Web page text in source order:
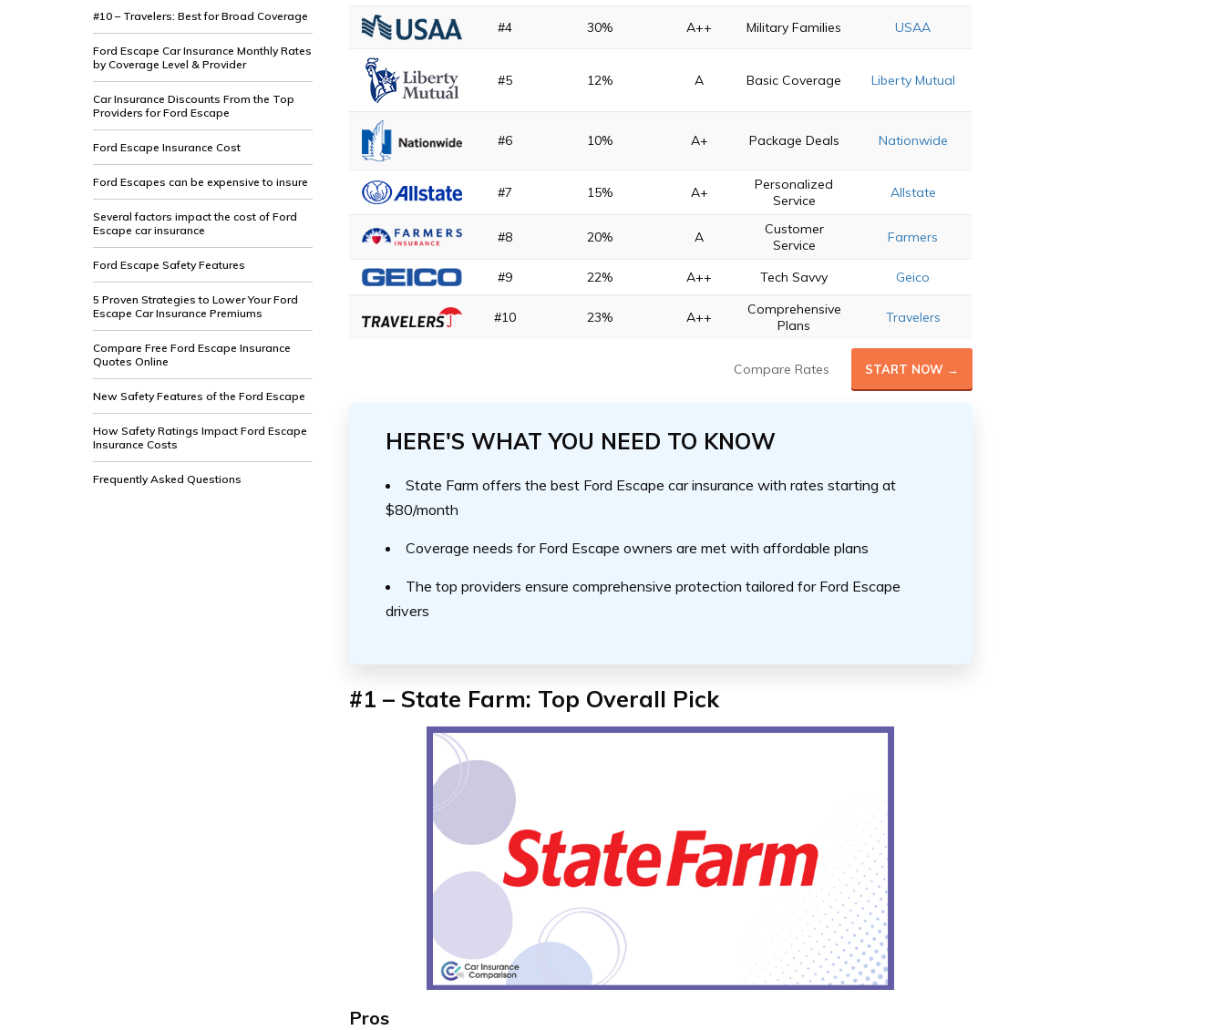
#10 – Travelers: Best for Broad Coverage
Ford Escape Car Insurance Monthly Rates
by Coverage Level & Provider
Car Insurance Discounts From the Top
Providers for Ford Escape
Ford Escape Insurance Cost
Ford Escapes can be expensive to insure
Several factors impact the cost of Ford
Escape car insurance
Ford Escape Safety Features
5 Proven Strategies to Lower Your Ford
Escape Car Insurance Premiums
Compare Free Ford Escape Insurance
Quotes Online
New Safety Features of the Ford Escape
How Safety Ratings Impact Ford Escape
Insurance Costs
Frequently Asked Questions
#4 30% A++ Military Families USAA
#5 12% A Basic Coverage Liberty Mutual
#6 10% A+ Package Deals Nationwide
#7 15% A+
Personalized
Service
Allstate
#8 20% A
Customer
Service
Farmers
#9 22% A++ Tech Savvy Geico
#10 23% A++
Comprehensive
Plans
Travelers
Compare Rates START NOW →
HERE'S WHAT YOU NEED TO KNOW
State Farm offers the best Ford Escape car insurance with rates starting at
$80/month
Coverage needs for Ford Escape owners are met with affordable plans
The top providers ensure comprehensive protection tailored for Ford Escape
drivers
#1 – State Farm: Top Overall Pick
Pros